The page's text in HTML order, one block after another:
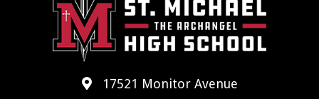
17521 Monitor Avenue